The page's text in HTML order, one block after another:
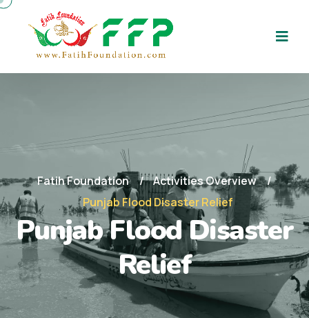
Fatih Foundation
Activities Overview
Punjab Flood Disaster Relief
Punjab Flood Disaster
Relief